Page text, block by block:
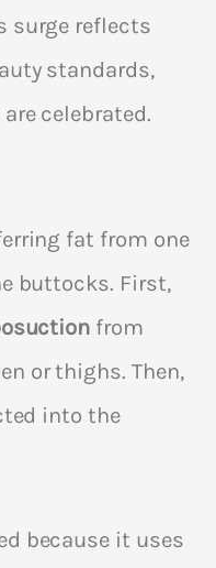
surge reflects
standards,
celebrated.
fat from one
buttocks. First,
from
or thighs. Then,
into the
because it uses